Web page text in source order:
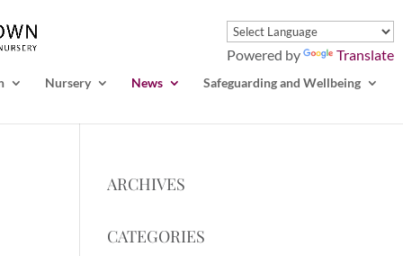
Powered by Translate
Nursery News
Safeguarding and Wellbeing
ARCHIVES
CATEGORIES